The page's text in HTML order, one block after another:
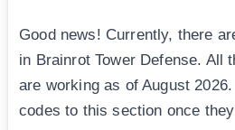
Good news! Currently, there
in Brainrot Tower Defense. All
are working as of August
codes to this section once